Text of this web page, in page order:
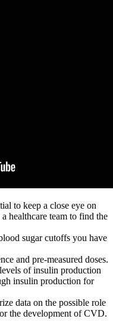
to keep a close eye on
healthcare team to find the
sugar cutoffs you have
and pre-measured doses.
of insulin production
insulin production for
data on the possible role
the development of CVD.